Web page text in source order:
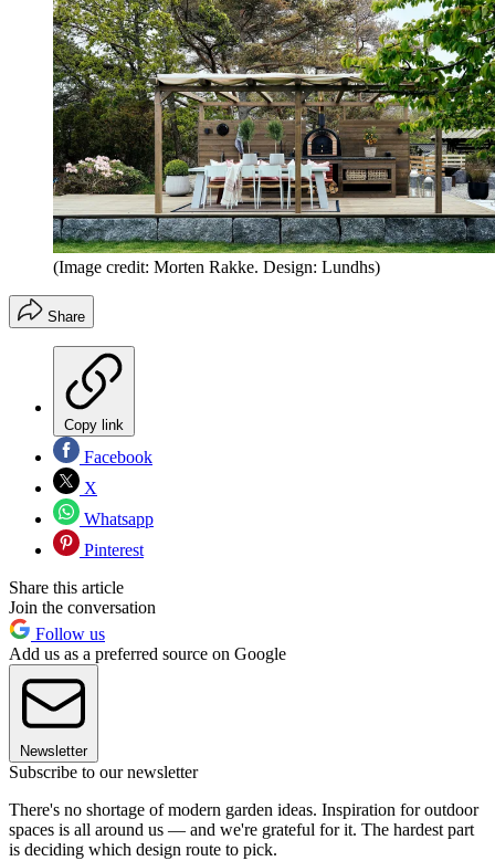
(Image credit: Morten Rakke. Design: Lundhs)
Share
Copy link
Facebook
X
Whatsapp
Pinterest
Share this article
Join the conversation
Follow us
Add us as a preferred source on Google
Newsletter
Subscribe to our newsletter
There's no shortage of modern garden ideas. Inspiration for outdoor
spaces is all around us — and we're grateful for it. The hardest part
is deciding which design route to pick.